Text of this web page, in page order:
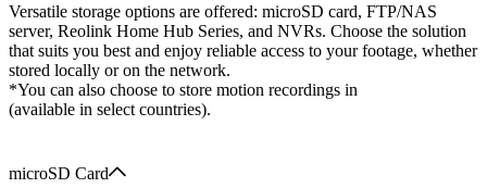
Versatile storage options are offered: microSD card, FTP/NAS
server, Reolink Home Hub Series, and NVRs. Choose the solution
that suits you best and enjoy reliable access to your footage, whether
stored locally or on the network.
*You can also choose to store motion recordings in
(available in select countries).
microSD Card